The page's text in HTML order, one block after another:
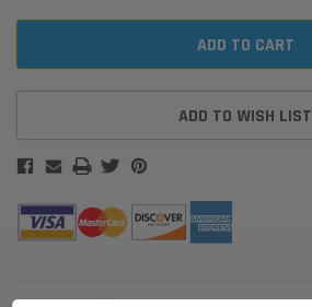
ADD TO WISH LIST